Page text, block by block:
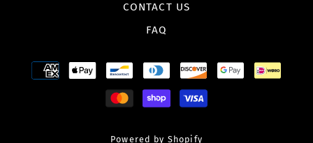
CONTACT US
FAQ
Powered by Shopify